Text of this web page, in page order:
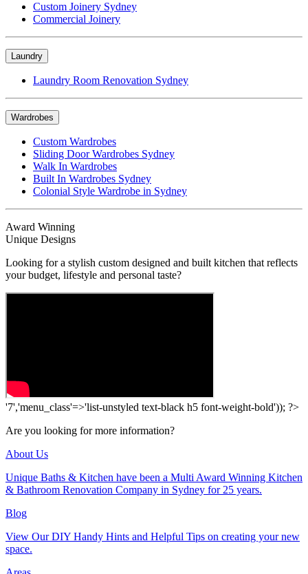
Custom Joinery Sydney
Commercial Joinery
Laundry
Laundry Room Renovation Sydney
Wardrobes
Custom Wardrobes
Sliding Door Wardrobes Sydney
Walk In Wardrobes
Built In Wardrobes Sydney
Colonial Style Wardrobe in Sydney
Award Winning
Unique Designs
Looking for a stylish custom designed and built kitchen that reflects
your budget, lifestyle and personal taste?
'7','menu_class'=>'list-unstyled text-black h5 font-weight-bold')); ?>
Are you looking for more information?
About Us
Unique Baths & Kitchen have been a Multi Award Winning Kitchen
& Bathroom Renovation Company in Sydney for 25 years.
Blog
View Our DIY Handy Hints and Helpful Tips on creating your new
space.